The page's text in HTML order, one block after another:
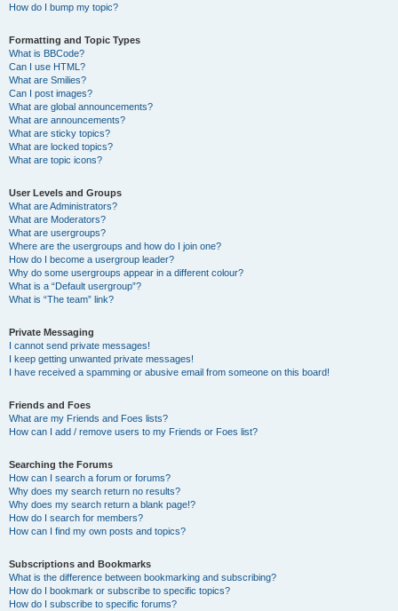
How do I bump my topic?
Formatting and Topic Types
What is BBCode?
Can I use HTML?
What are Smilies?
Can I post images?
What are global announcements?
What are announcements?
What are sticky topics?
What are locked topics?
What are topic icons?
User Levels and Groups
What are Administrators?
What are Moderators?
What are usergroups?
Where are the usergroups and how do I join one?
How do I become a usergroup leader?
Why do some usergroups appear in a different colour?
What is a “Default usergroup”?
What is “The team” link?
Private Messaging
I cannot send private messages!
I keep getting unwanted private messages!
I have received a spamming or abusive email from someone on this board!
Friends and Foes
What are my Friends and Foes lists?
How can I add / remove users to my Friends or Foes list?
Searching the Forums
How can I search a forum or forums?
Why does my search return no results?
Why does my search return a blank page!?
How do I search for members?
How can I find my own posts and topics?
Subscriptions and Bookmarks
What is the difference between bookmarking and subscribing?
How do I bookmark or subscribe to specific topics?
How do I subscribe to specific forums?